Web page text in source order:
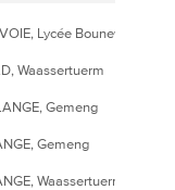
Lycée Bouneweg / PE
Waassertuerm
Gemeng
Gemeng
Waassertuerm